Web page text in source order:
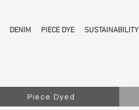
DENIM PIECE DYE SUSTAINABILITY
Piece Dyed